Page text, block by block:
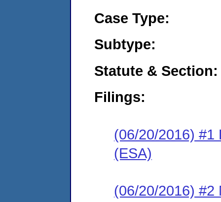
Case Type:
Subtype:
Statute & Section:
Filings:
(06/20/2016) #1
(ESA)
(06/20/2016) #2